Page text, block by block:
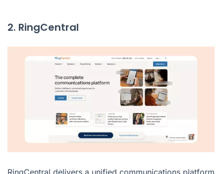
2. RingCentral
RingCentral delivers a unified communications platform